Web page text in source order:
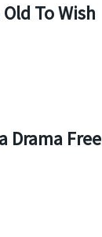
To Wish
Drama Free